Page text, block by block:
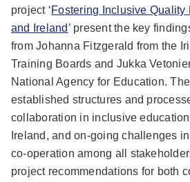
project ‘Fostering Inclusive Quality
and Ireland ’ present the key
from Johanna Fitzgerald from the
Training Boards and Jukka
National Agency for Education.
established structures and
collaboration in inclusive
Ireland, and on-going challenges
co-operation among all
project recommendations for both